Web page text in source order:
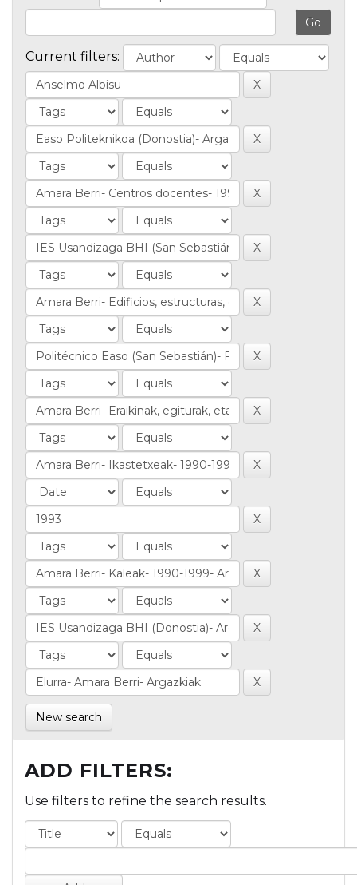
Current filters:
New search
ADD FILTERS:
Use filters to refine the search results.